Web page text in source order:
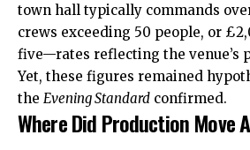
town hall typically commands
crews exceeding 50 people, or
five—rates reflecting the venue’s
Yet, these figures remained
the Evening Standard confirmed.
Where Did Production Move